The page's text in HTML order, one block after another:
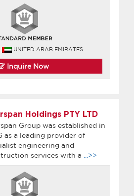
UNITED ARAB EMIRATES
Inquire Now
Holdings PTY LTD
Group was established in
as a leading provider of
engineering and
services with a
...>>